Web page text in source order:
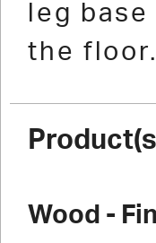
leg
the floor.
Wood -